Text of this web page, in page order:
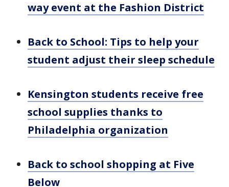
way event at the Fashion District
Back to School: Tips to help your
student adjust their sleep schedule
Kensington students receive free
school supplies thanks to
Philadelphia organization
Back to school shopping at Five
Below